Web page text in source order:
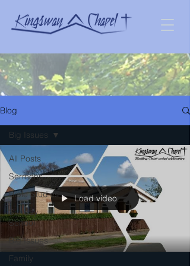
Blog
All Posts
Sermons
Bible Studies
Sunday
School
Big Issues
Family
Big Issues
Load video